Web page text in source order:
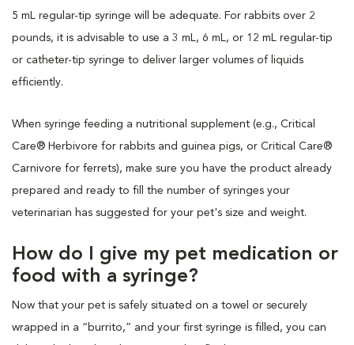
5 mL regular-tip syringe will be adequate. For rabbits over 2
pounds, it is advisable to use a 3 mL, 6 mL, or 12 mL regular-tip
or catheter-tip syringe to deliver larger volumes of liquids
efficiently.
When syringe feeding a nutritional supplement (e.g., Critical
Care® Herbivore for rabbits and guinea pigs, or Critical Care®
Carnivore for ferrets), make sure you have the product already
prepared and ready to fill the number of syringes your
veterinarian has suggested for your pet's size and weight.
How do I give my pet medication or
food with a syringe?
Now that your pet is safely situated on a towel or securely
wrapped in a “burrito,” and your first syringe is filled, you can